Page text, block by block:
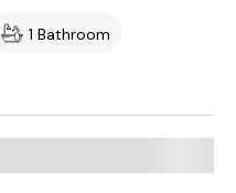
1 Bathroom